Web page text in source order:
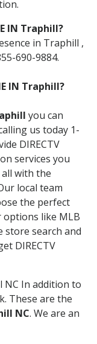
IN Traphill?
in Traphill ,
690-9884.
IN Traphill?
you can
us today 1-
DIRECTV
services you
all with the
local team
the perfect
options like MLB
store search and
DIRECTV
NC In addition to
These are the
NC. We are an